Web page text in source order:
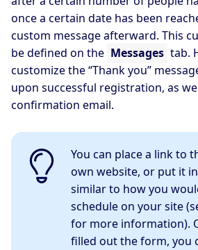
once a certain date has been
custom message afterward. This
be defined on the Messages tab.
customize the “Thank you”
upon successful registration, as
confirmation email.
You can place a link to
own website, or put it
similar to how you
schedule on your site
for more information).
filled out the form, you